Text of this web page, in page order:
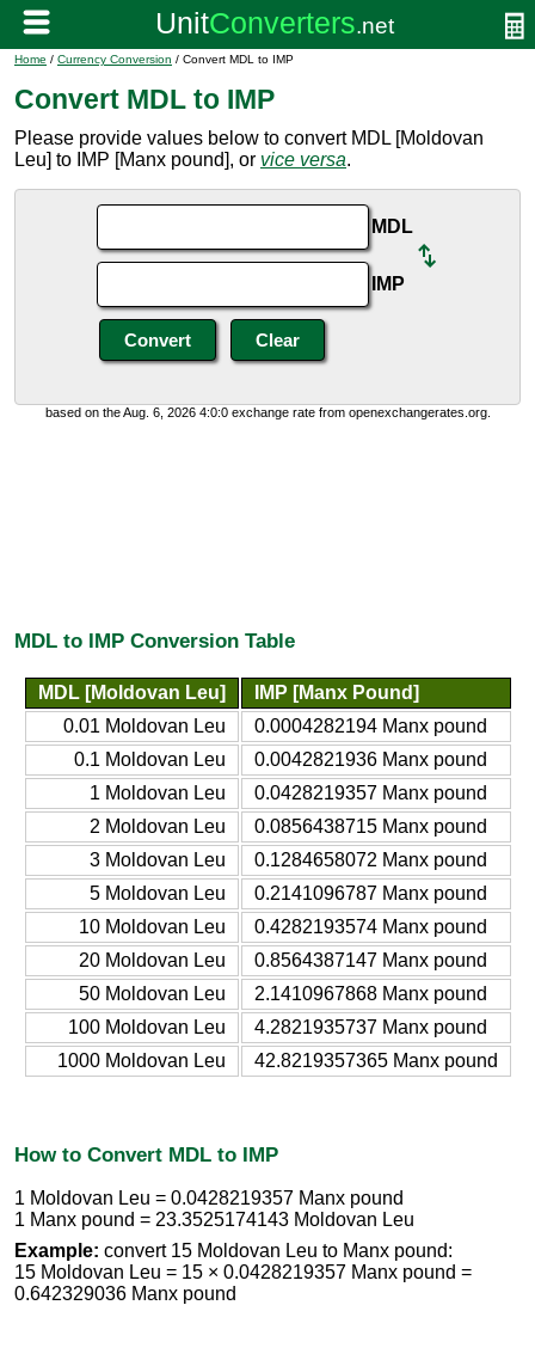
Home / Currency Conversion / Convert MDL to IMP
Convert MDL to IMP
Please provide values below to convert MDL [Moldovan
Leu] to IMP [Manx pound], or vice versa.
MDL
IMP
based on the Aug. 6, 2026 4:0:0 exchange rate from openexchangerates.org.
MDL to IMP Conversion Table
MDL [Moldovan Leu]
IMP [Manx Pound]
0.01 Moldovan Leu
0.0004282194 Manx pound
0.1 Moldovan Leu
0.0042821936 Manx pound
1 Moldovan Leu
0.0428219357 Manx pound
2 Moldovan Leu
0.0856438715 Manx pound
3 Moldovan Leu
0.1284658072 Manx pound
5 Moldovan Leu
0.2141096787 Manx pound
10 Moldovan Leu
0.4282193574 Manx pound
20 Moldovan Leu
0.8564387147 Manx pound
50 Moldovan Leu
2.1410967868 Manx pound
100 Moldovan Leu
4.2821935737 Manx pound
1000 Moldovan Leu
42.8219357365 Manx pound
How to Convert MDL to IMP
1 Moldovan Leu = 0.0428219357 Manx pound
1 Manx pound = 23.3525174143 Moldovan Leu
Example: convert 15 Moldovan Leu to Manx pound:
15 Moldovan Leu = 15 × 0.0428219357 Manx pound =
0.642329036 Manx pound